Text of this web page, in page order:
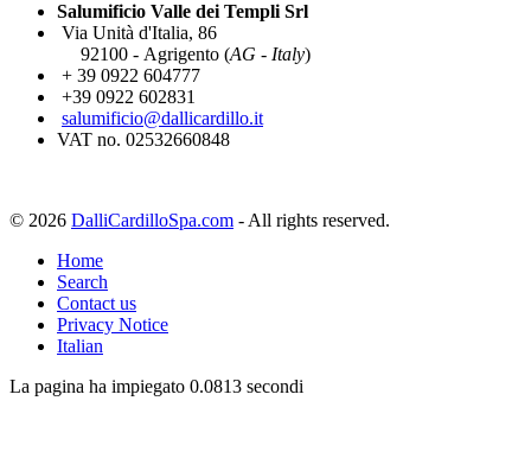
Salumificio Valle dei Templi Srl
Via Unità d'Italia, 86
92100 - Agrigento (AG - Italy)
+ 39 0922 604777
+39 0922 602831
salumificio@dallicardillo.it
VAT no. 02532660848
© 2026 DalliCardilloSpa.com - All rights reserved.
Home
Search
Contact us
Privacy Notice
Italian
La pagina ha impiegato 0.0813 secondi